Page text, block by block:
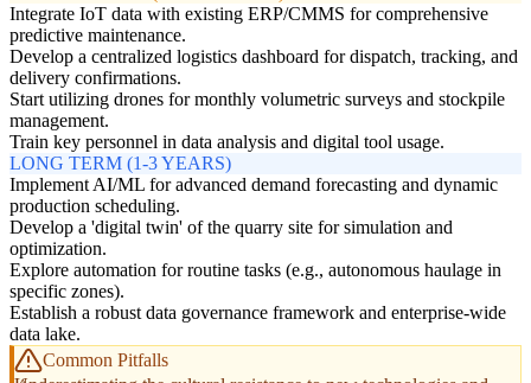
Integrate IoT data with existing ERP/CMMS for comprehensive
predictive maintenance.
Develop a centralized logistics dashboard for dispatch, tracking, and
delivery confirmations.
Start utilizing drones for monthly volumetric surveys and stockpile
management.
Train key personnel in data analysis and digital tool usage.
LONG TERM (1-3 YEARS)
Implement AI/ML for advanced demand forecasting and dynamic
production scheduling.
Develop a 'digital twin' of the quarry site for simulation and
optimization.
Explore automation for routine tasks (e.g., autonomous haulage in
specific zones).
Establish a robust data governance framework and enterprise-wide
data lake.
Common Pitfalls